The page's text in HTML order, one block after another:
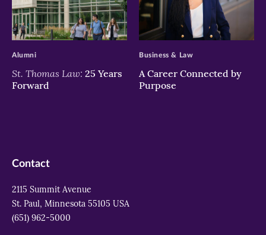
>
St. Thomas Law: 25 Years
Forward
Alumni
>
A Career Connected by
Purpose
Business & Law
Contact
2115 Summit Avenue
St. Paul, Minnesota 55105 USA
(651) 962-5000